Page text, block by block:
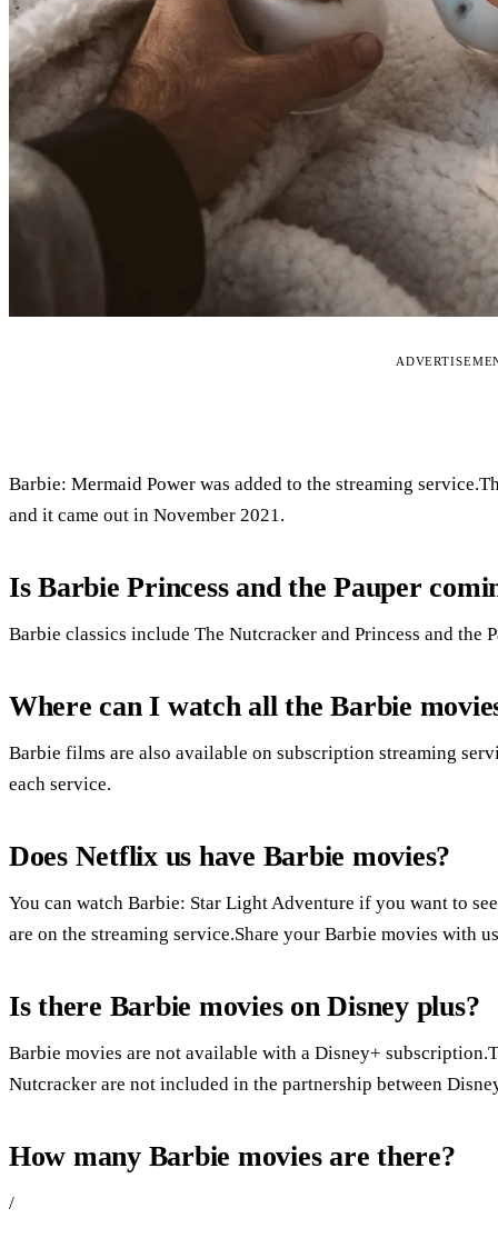
Barbie: Mermaid Power was added to the streaming
and it came out in November 2021.
Is Barbie Princess and the Pauper
Barbie classics include The Nutcracker and Princess and the
Where can I watch all the Barbie
Barbie films are also available on subscription streaming
each service.
Does Netflix us have Barbie movies?
You can watch Barbie: Star Light Adventure if you want to
are on the streaming service.Share your Barbie movies with
Is there Barbie movies on Disney plus?
Barbie movies are not available with a Disney+
Nutcracker are not included in the partnership between
How many Barbie movies are there?
/